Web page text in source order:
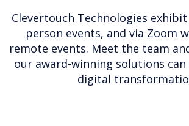
Clevertouch Technologies
person events, and via Zoom
remote events. Meet the team
our award-winning solutions can
digital